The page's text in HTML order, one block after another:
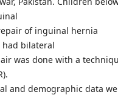
of inguinal hernia
had bilateral
was done with a
and demographic data